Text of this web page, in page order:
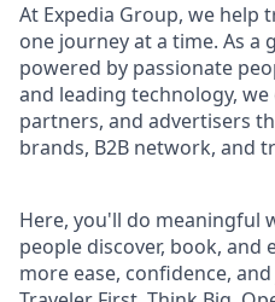
At Expedia Group, we help
one journey at a time. As a
powered by passionate
and leading technology,
partners, and advertisers
brands, B2B network, and
Here, you'll do meaningful
people discover, book, and
more ease, confidence,